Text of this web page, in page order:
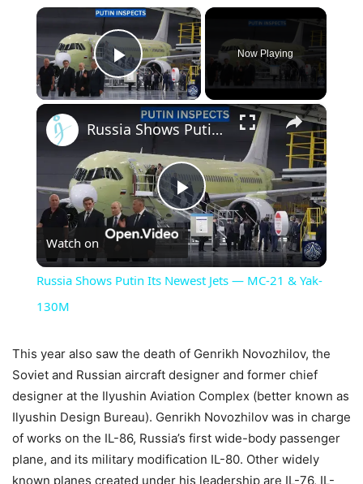
×
Play Video
Now Playing
×
Play
Video
Russia Shows Putin Its Newest Jets — MC-21 & Yak-130M
Watch on
Russia Shows Putin Its Newest Jets — MC-21 & Yak-
130M
This year also saw the death of Genrikh Novozhilov, the
Soviet and Russian aircraft designer and former chief
designer at the Ilyushin Aviation Complex (better known as
Ilyushin Design Bureau). Genrikh Novozhilov was in charge
of works on the IL-86, Russia’s first wide-body passenger
plane, and its military modification IL-80. Other widely
known planes created under his leadership are IL-76, IL-